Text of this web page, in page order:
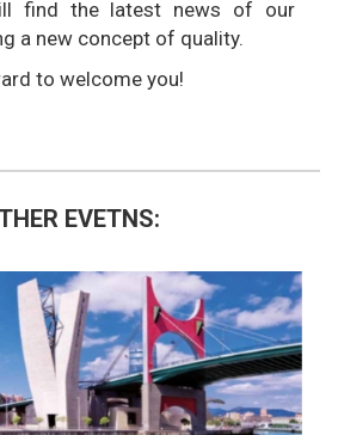
find the latest news of our
a new concept of quality.
to welcome you!
EVETNS: